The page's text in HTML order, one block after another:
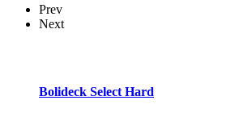
Prev
Next
Bolideck Select Hard